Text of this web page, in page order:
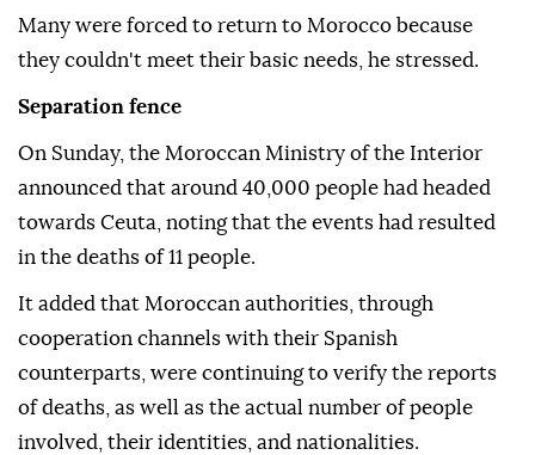
Many were forced to return to Morocco because
they couldn't meet their basic needs, he stressed.
Separation fence
On Sunday, the Moroccan Ministry of the Interior
announced that around 40,000 people had headed
towards Ceuta, noting that the events had resulted
in the deaths of 11 people.
It added that Moroccan authorities, through
cooperation channels with their Spanish
counterparts, were continuing to verify the reports
of deaths, as well as the actual number of people
involved, their identities, and nationalities.